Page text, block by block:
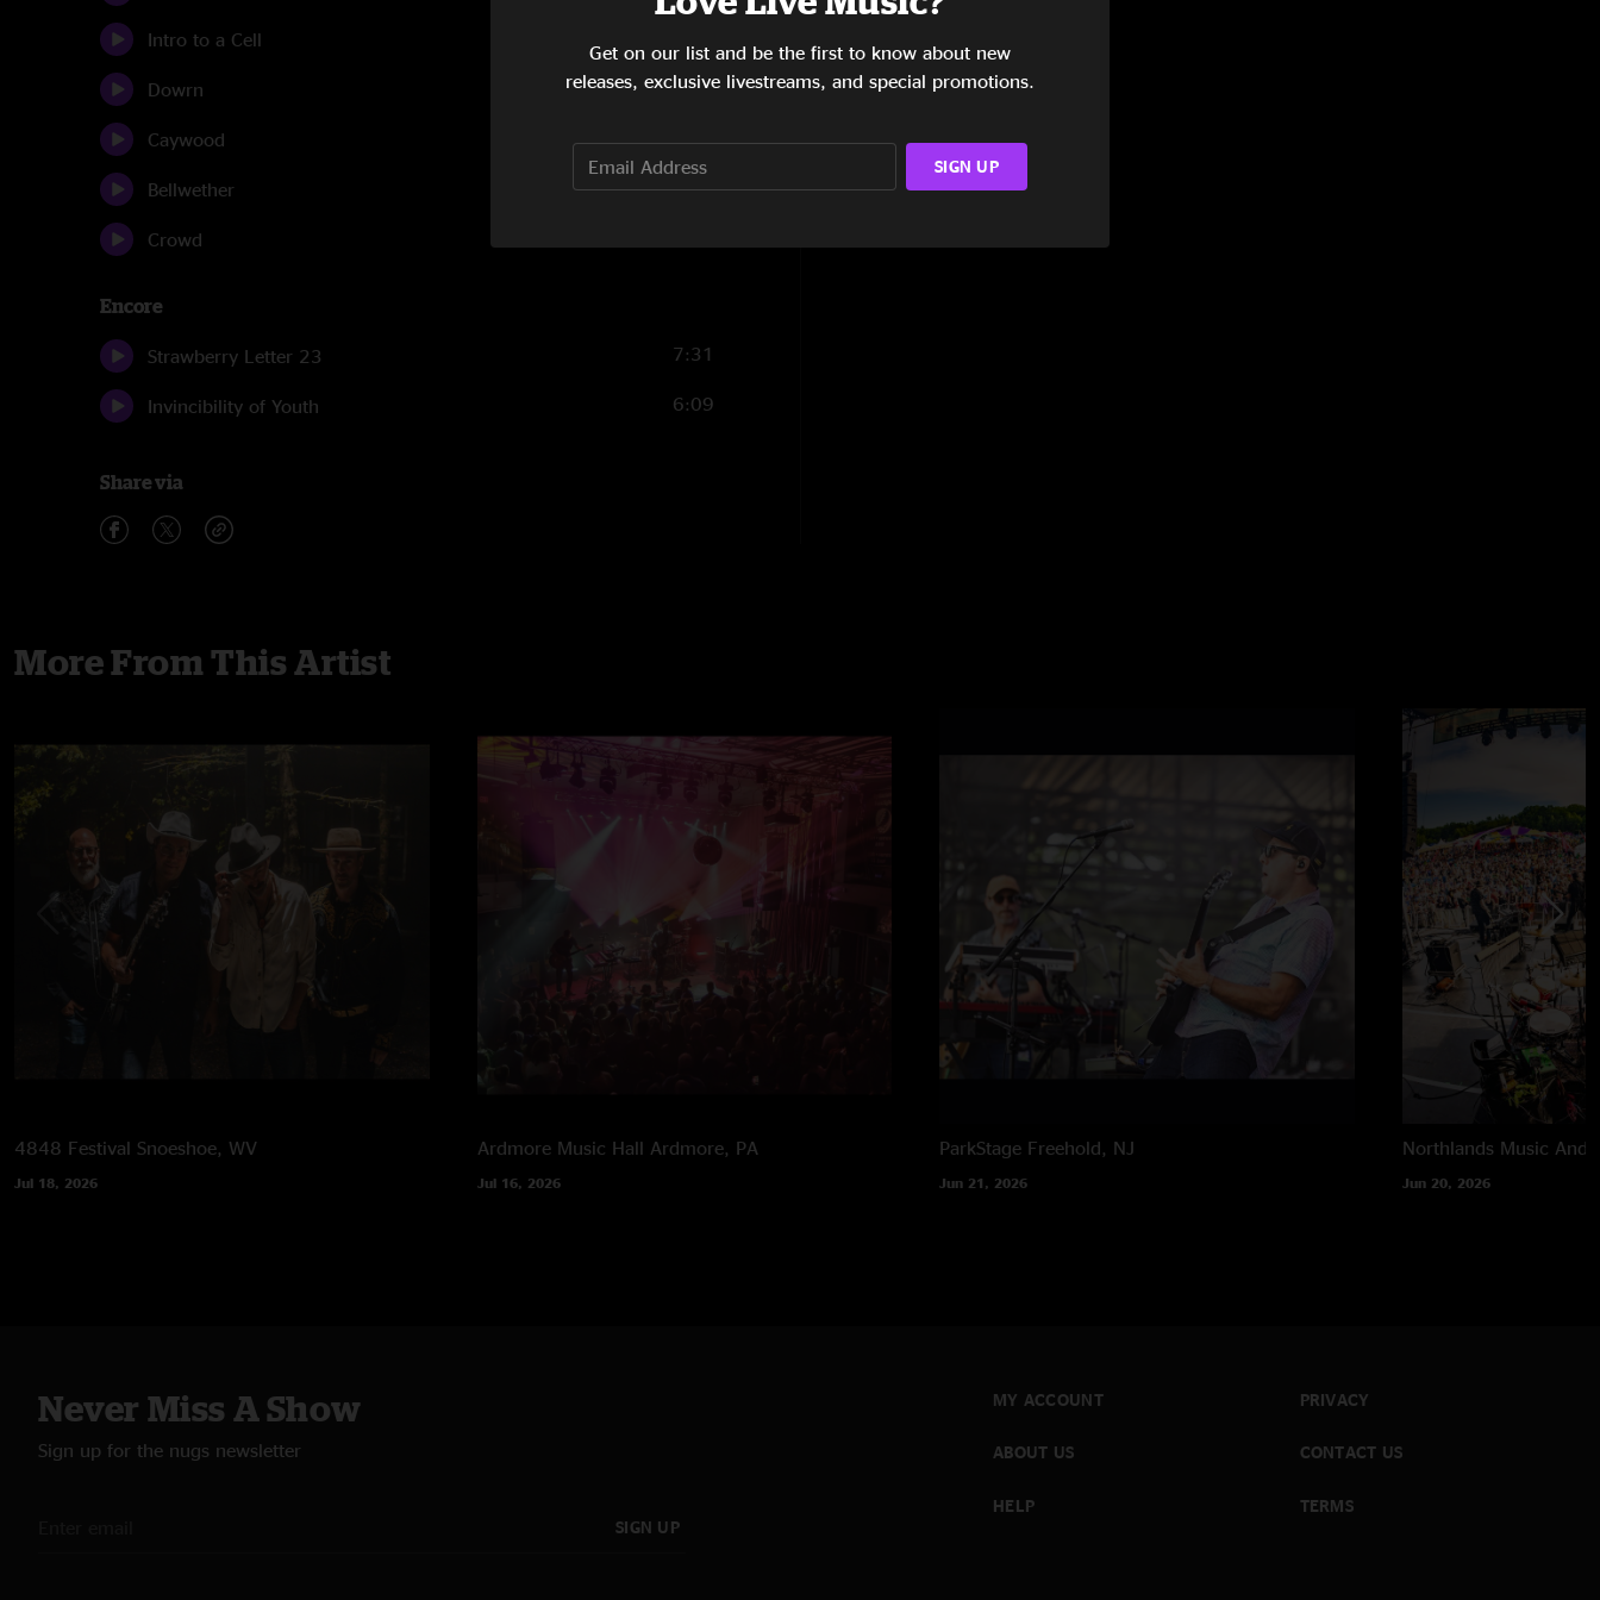
Intro to a Cell
Dowrn 6:28
Caywood
Bellwether 15:51
Crowd
Encore
Strawberry Letter 23 7:31
Invincibility of Youth 6:09
Share via
More From This Artist
4848 Festival Snoeshoe, WV
Jul 18, 2026
Ardmore Music Hall Ardmore, PA
Jul 16, 2026
ParkStage Freehold, NJ
Jun 21, 2026
Northlands Music And
Jun 20, 2026
Never Miss A Show
Sign up for the nugs newsletter
SIGN UP
MY ACCOUNT
ABOUT US
HELP
PRIVACY
CONTACT US
TERMS
Get on our list and be the first to know about new
releases, exclusive livestreams, and special promotions.
SIGN UP